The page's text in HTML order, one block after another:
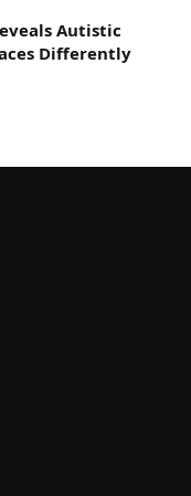
Autistic
Differently